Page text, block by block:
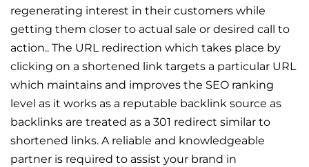
regenerating interest in their customers while
getting them closer to actual sale or desired call to
action.. The URL redirection which takes place by
clicking on a shortened link targets a particular URL
which maintains and improves the SEO ranking
level as it works as a reputable backlink source as
backlinks are treated as a 301 redirect similar to
shortened links. A reliable and knowledgeable
partner is required to assist your brand in